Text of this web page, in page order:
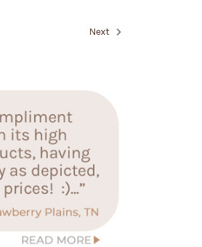
Next